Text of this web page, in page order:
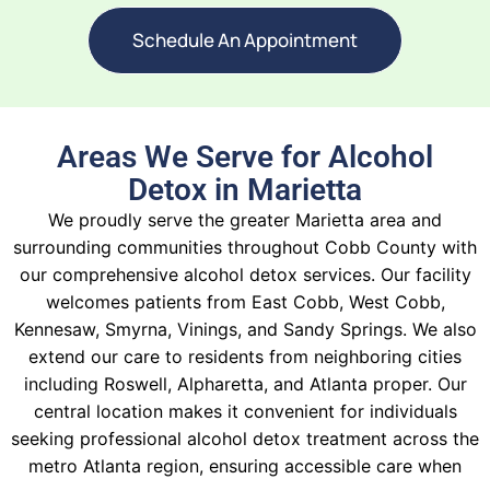
Schedule An Appointment
Areas We Serve for Alcohol
Detox in Marietta
We proudly serve the greater Marietta area and
surrounding communities throughout Cobb County with
our comprehensive alcohol detox services. Our facility
welcomes patients from East Cobb, West Cobb,
Kennesaw, Smyrna, Vinings, and Sandy Springs. We also
extend our care to residents from neighboring cities
including Roswell, Alpharetta, and Atlanta proper. Our
central location makes it convenient for individuals
seeking professional alcohol detox treatment across the
metro Atlanta region, ensuring accessible care when